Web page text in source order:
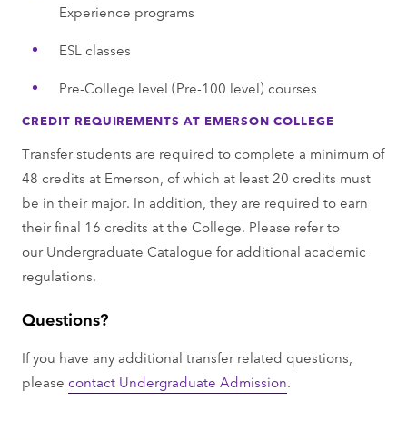
Experience programs
ESL classes
Pre-College level (Pre-100 level) courses
CREDIT REQUIREMENTS AT EMERSON COLLEGE
Transfer students are required to complete a minimum of
48 credits at Emerson, of which at least 20 credits must
be in their major. In addition, they are required to earn
their final 16 credits at the College. Please refer to
our Undergraduate Catalogue for additional academic
regulations.
Questions?
If you have any additional transfer related questions,
pleasecontact Undergraduate Admission.